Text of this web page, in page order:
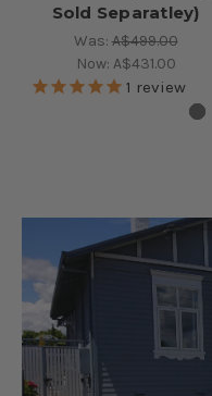
Sold Separatley)
Was:A$499.00
Now: A$431.00
1 review